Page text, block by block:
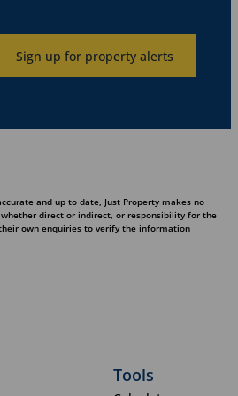
Sign up for property alerts
and up to date, Just Property makes no
direct or indirect, or responsibility for the
own enquiries to verify the information
Tools